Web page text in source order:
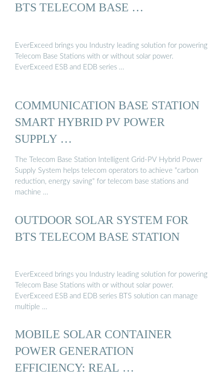
BTS TELECOM BASE …
EverExceed brings you Industry leading solution for powering
Telecom Base Stations with or without solar power.
EverExceed ESB and EDB series …
COMMUNICATION BASE STATION
SMART HYBRID PV POWER
SUPPLY …
The Telecom Base Station Intelligent Grid-PV Hybrid Power
Supply System helps telecom operators to achieve "carbon
reduction, energy saving" for telecom base stations and
machine …
OUTDOOR SOLAR SYSTEM FOR
BTS TELECOM BASE STATION
EverExceed brings you Industry leading solution for powering
Telecom Base Stations with or without solar power.
EverExceed ESB and EDB series BTS solution can manage
multiple …
MOBILE SOLAR CONTAINER
POWER GENERATION
EFFICIENCY: REAL …